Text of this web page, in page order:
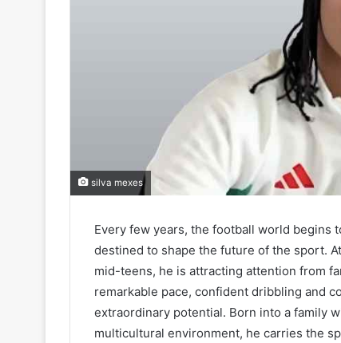
silva mexes
Every few years, the football world begins
destined to shape the future of the sport.
mid-teens, he is attracting attention from
remarkable pace, confident dribbling and
extraordinary potential. Born into a family
multicultural environment, he carries the